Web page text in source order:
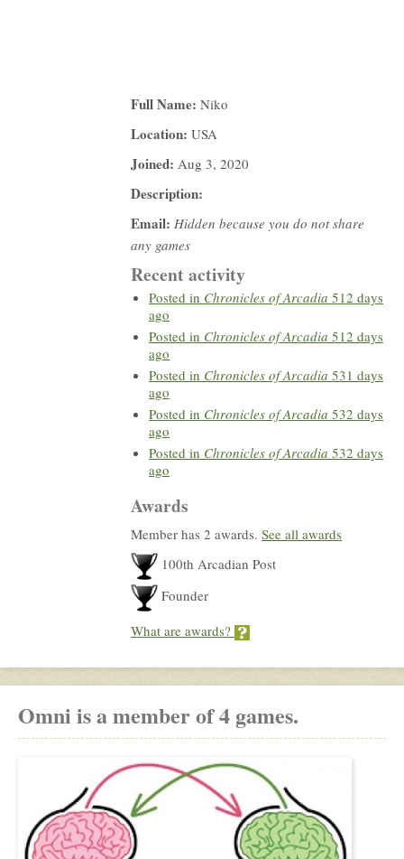
Full Name: Niko
Location: USA
Joined: Aug 3, 2020
Description:
Email: Hidden because you do not share
any games
Recent activity
Posted in Chronicles of Arcadia 512 days
ago
Posted in Chronicles of Arcadia 512 days
ago
Posted in Chronicles of Arcadia 531 days
ago
Posted in Chronicles of Arcadia 532 days
ago
Posted in Chronicles of Arcadia 532 days
ago
Awards
Member has 2 awards. See all awards
100th Arcadian Post
Founder
What are awards?
Omni is a member of 4 games.